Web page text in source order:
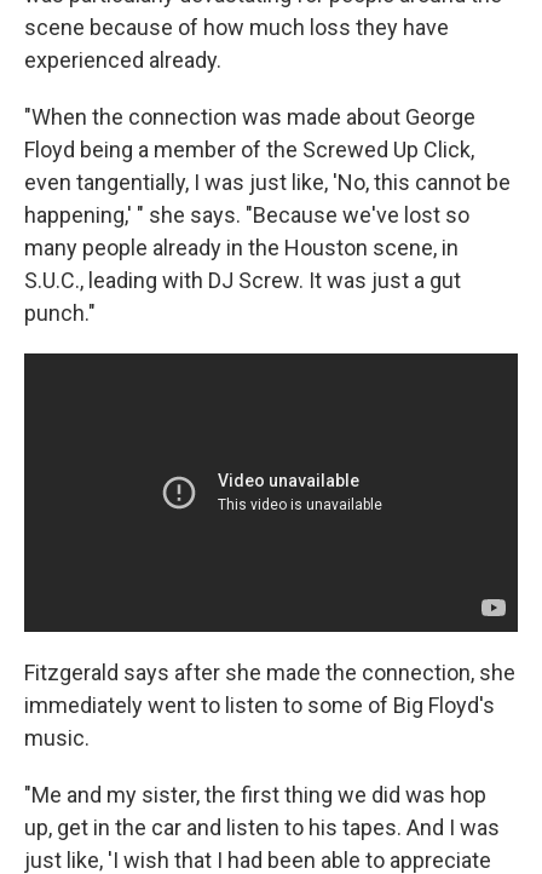
scene because of how much loss they have
experienced already.
"When the connection was made about George
Floyd being a member of the Screwed Up Click,
even tangentially, I was just like, 'No, this cannot be
happening,' " she says. "Because we've lost so
many people already in the Houston scene, in
S.U.C., leading with DJ Screw. It was just a gut
punch."
Fitzgerald says after she made the connection, she
immediately went to listen to some of Big Floyd's
music.
"Me and my sister, the first thing we did was hop
up, get in the car and listen to his tapes. And I was
just like, 'I wish that I had been able to appreciate